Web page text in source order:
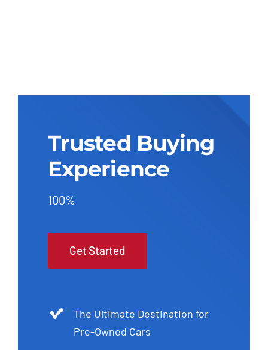
Trusted Buying
Experience
100%
Get Started
The Ultimate Destination for
Pre-Owned Cars